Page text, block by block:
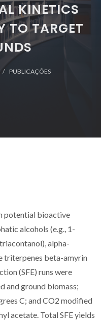
KINETICS
TO TARGET
PUBLICAÇÕES
potential bioactive
alcohols (e.g., 1-
alpha-
triterpenes beta-amyrin
(SFE) runs were
and ground biomass;
C; and CO2 modified
acetate. Total SFE yields